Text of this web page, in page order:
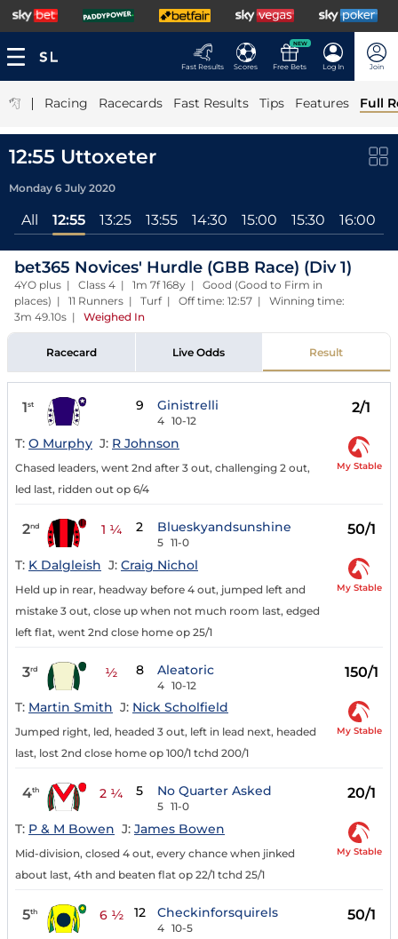
Fast Results Scores
NEW
Free Bets Log In Join
| Racing Racecards Fast Results Tips Features Full
12:55 Uttoxeter
Monday 6 July 2020
All 12:55 13:25 13:55 14:30 15:00 15:30 16:00
bet365 Novices' Hurdle (GBB Race) (Div 1)
4YO plus | Class 4 | 1m 7f 168y | Good (Good to Firm in
places) | 11 Runners | Turf | Off time: 12:57 | Winning time:
3m 49.10s | Weighed In
Racecard Live Odds Result
1st 9 Ginistrelli
4 10-12
2/1
T: O Murphy J: R Johnson
Chased leaders, went 2nd after 3 out, challenging 2 out,
led last, ridden out op 6/4
My Stable
2nd 1 ¼ 2 Blueskyandsunshine
5 11-0
50/1
T: K Dalgleish J: Craig Nichol
Held up in rear, headway before 4 out, jumped left and
mistake 3 out, close up when not much room last, edged
left flat, went 2nd close home op 25/1
My Stable
3rd ½ 8 Aleatoric
4 10-12
150/1
T: Martin Smith J: Nick Scholfield
Jumped right, led, headed 3 out, left in lead next, headed
last, lost 2nd close home op 100/1 tchd 200/1
My Stable
4th 2 ¼ 5 No Quarter Asked
5 11-0
20/1
T: P & M Bowen J: James Bowen
Mid-division, closed 4 out, every chance when jinked
about last, 4th and beaten flat op 22/1 tchd 25/1
My Stable
5th 6 ½ 12 Checkinforsquirels
4 10-5
50/1